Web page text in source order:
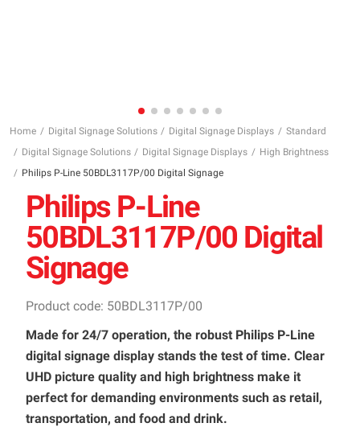
Home Digital Signage Solutions Digital Signage Displays
Standard
Digital Signage Solutions
Digital Signage Displays
High Brightness
Philips P-Line 50BDL3117P/00 Digital Signage
Philips P-Line
50BDL3117P/00 Digital
Signage
Product code: 50BDL3117P/00
Made for 24/7 operation, the robust Philips P-Line
digital signage display stands the test of time. Clear
UHD picture quality and high brightness make it
perfect for demanding environments such as retail,
transportation, and food and drink.